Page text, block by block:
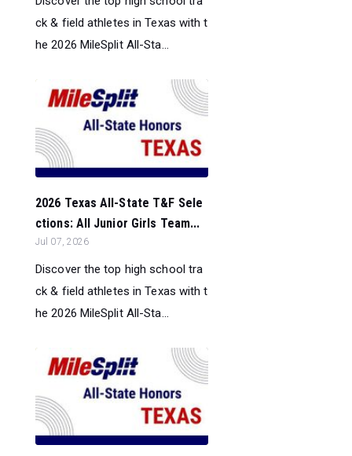
ck & field athletes in Texas with t
he 2026 MileSplit All-Sta...
2026 Texas All-State T&F Sele
ctions: All Junior Girls Team...
Jul 07, 2026
Discover the top high school tra
ck & field athletes in Texas with t
he 2026 MileSplit All-Sta...